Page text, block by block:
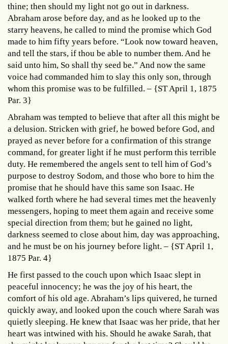
thine; then should my light not go out in darkness.
Abraham arose before day, and as he looked up to the
starry heavens, he called to mind the promise which God
made to him fifty years before. “Look now toward heaven,
and tell the stars, if thou be able to number them. And he
said unto him, So shall thy seed be.” And now the same
voice had commanded him to slay this only son, through
whom this promise was to be fulfilled. – {ST April 1, 1875
Par. 3}
Abraham was tempted to believe that after all this might be
a delusion. Stricken with grief, he bowed before God, and
prayed as never before for a confirmation of this strange
command, for greater light if he must perform this terrible
duty. He remembered the angels sent to tell him of God’s
purpose to destroy Sodom, and those who bore to him the
promise that he should have this same son Isaac. He
walked forth where he had several times met the heavenly
messengers, hoping to meet them again and receive some
special direction from them; but he gained no light,
darkness seemed to close about him, day was approaching,
and he must be on his journey before light. – {ST April 1,
1875 Par. 4}
He first passed to the couch upon which Isaac slept in
peaceful innocency; he was the joy of his heart, the
comfort of his old age. Abraham’s lips quivered, he turned
quickly away, and looked upon the couch where Sarah was
quietly sleeping. He knew that Isaac was her pride, that her
heart was intwined with his. Should he awake Sarah, that